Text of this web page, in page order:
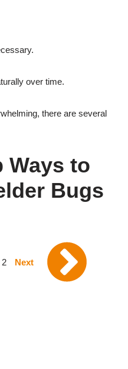
over time.
there are several
Ways to
Bugs
2 Next